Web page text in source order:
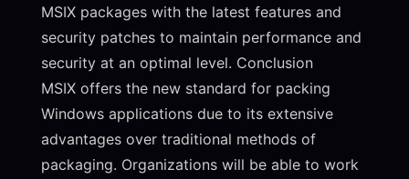
MSIX packages with the latest features and
security patches to maintain performance and
security at an optimal level. Conclusion
MSIX offers the new standard for packing
Windows applications due to its extensive
advantages over traditional methods of
packaging. Organizations will be able to work